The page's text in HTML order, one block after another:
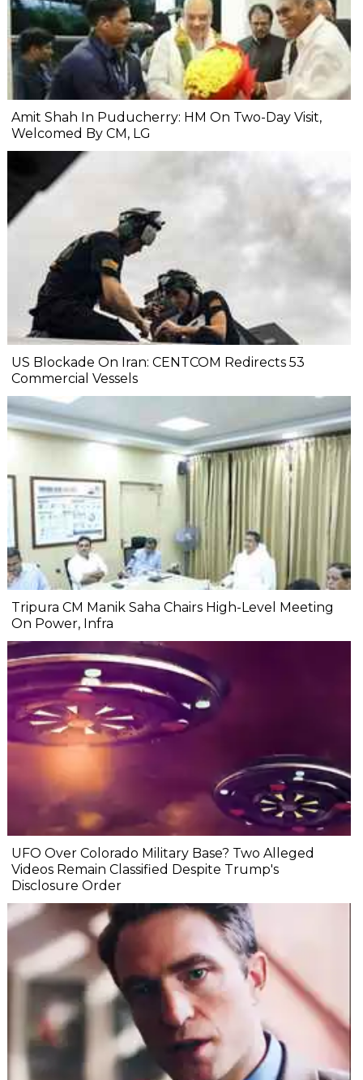
Amit Shah In Puducherry: HM On Two-Day Visit,
Welcomed By CM, LG
US Blockade On Iran: CENTCOM Redirects 53
Commercial Vessels
Tripura CM Manik Saha Chairs High-Level Meeting
On Power, Infra
UFO Over Colorado Military Base? Two Alleged
Videos Remain Classified Despite Trump's
Disclosure Order